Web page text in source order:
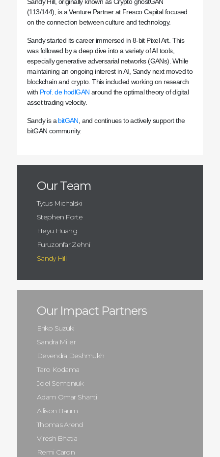
(113/144), is a Venture Partner at Fresco Capital focused
on the connection between culture and technology.
Sandy started its career immersed in 8-bit Pixel Art. This
was followed by a deep dive into a variety of AI tools,
especially generative adversarial networks (GANs). While
maintaining an ongoing interest in AI, Sandy next moved to
blockchain and crypto. This included working on research
with Prof. de hodlGAN around the optimal theory of digital
asset trading velocity.
Sandy is a bitGAN , and continues to actively support the
bitGAN community.
Our Team
Tytus Michalski
Stephen Forte
Heyu Huang
Furuzonfar Zehni
Sandy Hill
Our Impact Partners
Eriko Suzuki
Sandra Miller
Devendra Deshmukh
Taro Kodama
Joel Semeniuk
Adam Omar Shanti
Allison Baum
Thomas Arend
Viresh Bhatia
Remi Caron